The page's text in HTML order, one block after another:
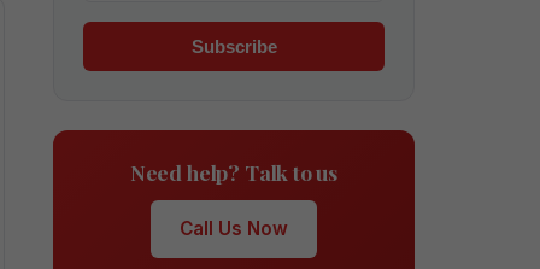
Subscribe
Need help? Talk to us
Call Us Now